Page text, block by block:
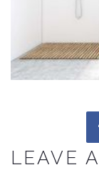
LEAVE